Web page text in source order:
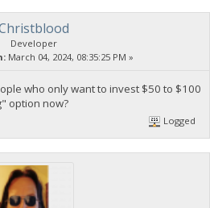
Developer
March 04, 2024, 08:35:25 PM »
who only want to invest $50 to $100
option now?
Logged